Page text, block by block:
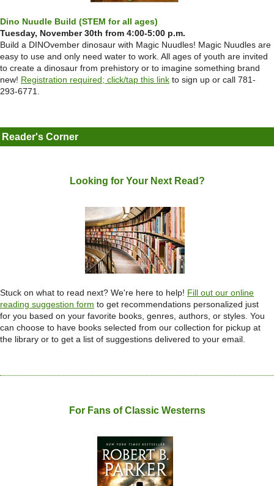
Dino Nuudle Build (STEM for all ages)
Tuesday, November 30th from 4:00-5:00 p.m.
Build a DINOvember dinosaur with Magic Nuudles! Magic Nuudles are
easy to use and only need water to work. All ages of youth are invited
to create a dinosaur from prehistory or to imagine something brand
new! Registration required; click/tap this link to sign up or call 781-
293-6771.
Reader's Corner
Looking for Your Next Read?
Stuck on what to read next? We're here to help! Fill out our online
reading suggestion form to get recommendations personalized just
for you based on your favorite books, genres, authors, or styles. You
can choose to have books selected from our collection for pickup at
the library or to get a list of suggestions delivered to your email.
For Fans of Classic Westerns